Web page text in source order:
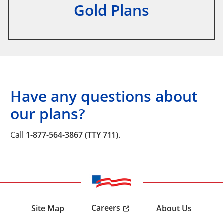
Gold Plans
Have any questions about
our plans?
Call 1-877-564-3867 (TTY 711).
Site Map Careers
About Us